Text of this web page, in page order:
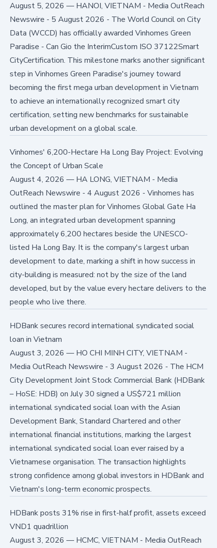
August 5, 2026 — HANOI, VIETNAM - Media OutReach
Newswire - 5 August 2026 - The World Council on City
Data (WCCD) has officially awarded Vinhomes Green
Paradise - Can Gio the InterimCustom ISO 37122Smart
CityCertification. This milestone marks another significant
step in Vinhomes Green Paradise's journey toward
becoming the first mega urban development in Vietnam
to achieve an internationally recognized smart city
certification, setting new benchmarks for sustainable
urban development on a global scale.
Vinhomes' 6,200-Hectare Ha Long Bay Project: Evolving
the Concept of Urban Scale
August 4, 2026 — HA LONG, VIETNAM - Media
OutReach Newswire - 4 August 2026 - Vinhomes has
outlined the master plan for Vinhomes Global Gate Ha
Long, an integrated urban development spanning
approximately 6,200 hectares beside the UNESCO-
listed Ha Long Bay. It is the company's largest urban
development to date, marking a shift in how success in
city-building is measured: not by the size of the land
developed, but by the value every hectare delivers to the
people who live there.
HDBank secures record international syndicated social
loan in Vietnam
August 3, 2026 — HO CHI MINH CITY, VIETNAM -
Media OutReach Newswire - 3 August 2026 - The HCM
City Development Joint Stock Commercial Bank (HDBank
– HoSE: HDB) on July 30 signed a US$721 million
international syndicated social loan with the Asian
Development Bank, Standard Chartered and other
international financial institutions, marking the largest
international syndicated social loan ever raised by a
Vietnamese organisation. The transaction highlights
strong confidence among global investors in HDBank and
Vietnam's long-term economic prospects.
HDBank posts 31% rise in first-half profit, assets exceed
VND1 quadrillion
August 3, 2026 — HCMC, VIETNAM - Media OutReach